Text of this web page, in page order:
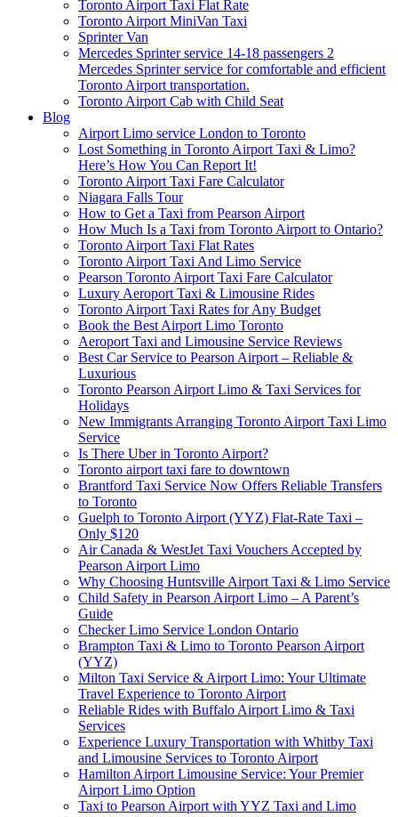
Toronto Airport Taxi Flat Rate
Toronto Airport MiniVan Taxi
Sprinter Van
Mercedes Sprinter service 14-18 passengers 2
Mercedes Sprinter service for comfortable and efficient
Toronto Airport transportation.
Toronto Airport Cab with Child Seat
Blog
Airport Limo service London to Toronto
Lost Something in Toronto Airport Taxi & Limo?
Here’s How You Can Report It!
Toronto Airport Taxi Fare Calculator
Niagara Falls Tour
How to Get a Taxi from Pearson Airport
How Much Is a Taxi from Toronto Airport to Ontario?
Toronto Airport Taxi Flat Rates
Toronto Airport Taxi And Limo Service
Pearson Toronto Airport Taxi Fare Calculator
Luxury Aeroport Taxi & Limousine Rides
Toronto Airport Taxi Rates for Any Budget
Book the Best Airport Limo Toronto
Aeroport Taxi and Limousine Service Reviews
Best Car Service to Pearson Airport – Reliable &
Luxurious
Toronto Pearson Airport Limo & Taxi Services for
Holidays
New Immigrants Arranging Toronto Airport Taxi Limo
Service
Is There Uber in Toronto Airport?
Toronto airport taxi fare to downtown
Brantford Taxi Service Now Offers Reliable Transfers
to Toronto
Guelph to Toronto Airport (YYZ) Flat-Rate Taxi –
Only $120
Air Canada & WestJet Taxi Vouchers Accepted by
Pearson Airport Limo
Why Choosing Huntsville Airport Taxi & Limo Service
Child Safety in Pearson Airport Limo – A Parent’s
Guide
Checker Limo Service London Ontario
Brampton Taxi & Limo to Toronto Pearson Airport
(YYZ)
Milton Taxi Service & Airport Limo: Your Ultimate
Travel Experience to Toronto Airport
Reliable Rides with Buffalo Airport Limo & Taxi
Services
Experience Luxury Transportation with Whitby Taxi
and Limousine Services to Toronto Airport
Hamilton Airport Limousine Service: Your Premier
Airport Limo Option
Taxi to Pearson Airport with YYZ Taxi and Limo